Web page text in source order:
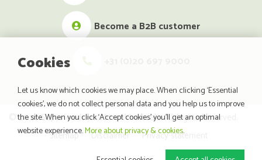
Cookies
Let us know which cookies we may place. When clicking ‘Essential
cookies’, we do not collect personal data and you help us to improve
the site. When you click ‘Accept cookies’ you’ll get an optimal
website experience.More about privacy & cookies.
Become a B2B customer
© 2026 SuperfoodsAndMore Wholesale. All Rights Reserved.
Sitemap
Disclaimer Privacy statement